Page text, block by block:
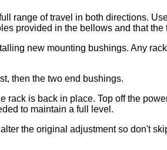
range of travel in both directions.
provided in the bellows and that
new mounting bushings. Any
then the two end bushings.
is back in place. Top off the
to maintain a full level.
the original adjustment so don't